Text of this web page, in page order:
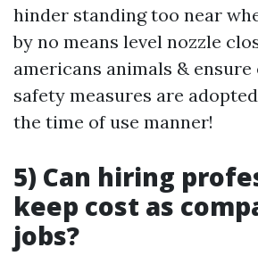
hinder standing too near
by no means level nozzle
americans animals &
safety measures are
the time of use manner!
5) Can hiring
keep cost as
jobs?